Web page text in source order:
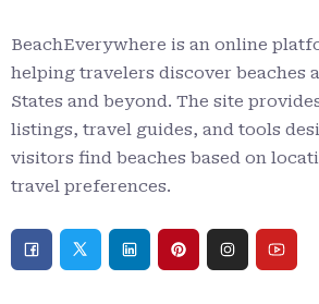
BeachEverywhere is an online
helping travelers discover beaches
States and beyond. The site
listings, travel guides, and tools
visitors find beaches based on
travel preferences.